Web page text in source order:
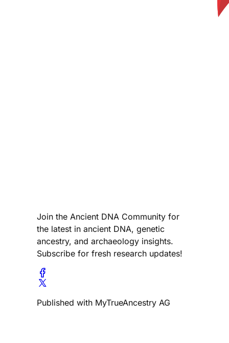
Join the Ancient DNA Community for
the latest in ancient DNA, genetic
ancestry, and archaeology insights.
Subscribe for fresh research updates!
Published with MyTrueAncestry AG